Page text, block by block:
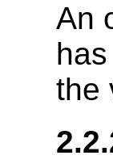
An
the